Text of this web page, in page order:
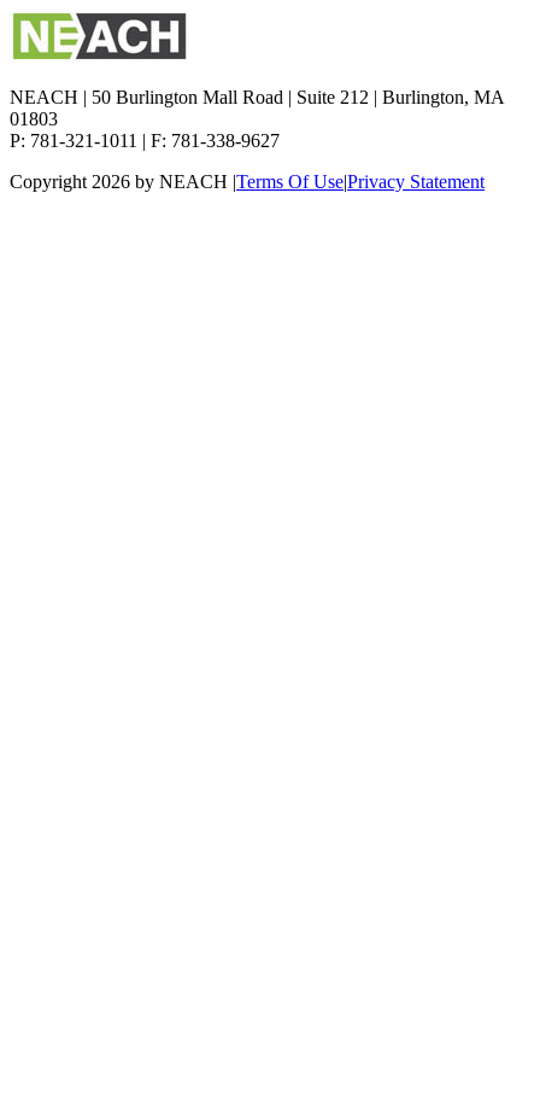
NEACH | 50 Burlington Mall Road | Suite 212 | Burlington, MA
01803
P: 781-321-1011 | F: 781-338-9627
Copyright 2026 by NEACH |Terms Of Use|Privacy Statement